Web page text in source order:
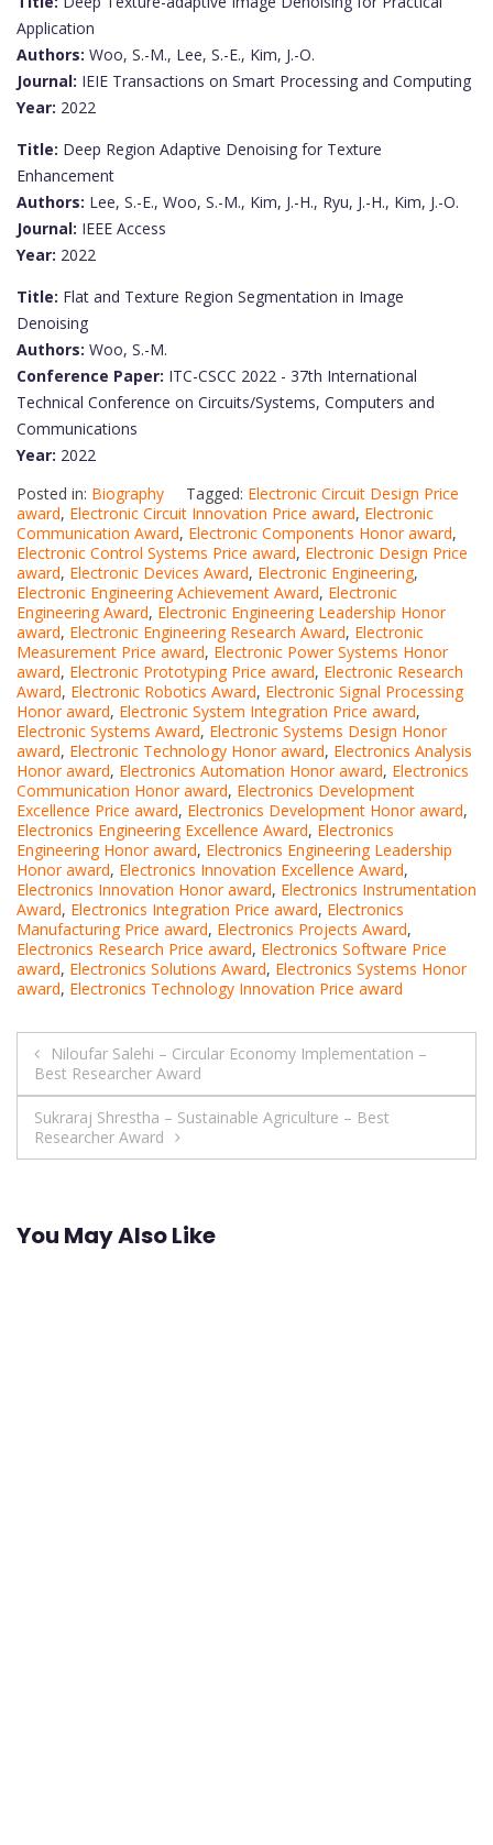
Application
Authors: Woo, S.-M., Lee, S.-E., Kim, J.-O.
Journal: IEIE Transactions on Smart Processing and Computing
Year: 2022
Title: Deep Region Adaptive Denoising for Texture
Enhancement
Authors: Lee, S.-E., Woo, S.-M., Kim, J.-H., Ryu, J.-H., Kim, J.-O.
Journal: IEEE Access
Year: 2022
Title: Flat and Texture Region Segmentation in Image
Denoising
Authors: Woo, S.-M.
Conference Paper: ITC-CSCC 2022 - 37th International
Technical Conference on Circuits/Systems, Computers and
Communications
Year: 2022
Posted in: Biography Tagged: Electronic Circuit Design Price
award, Electronic Circuit Innovation Price award, Electronic
Communication Award, Electronic Components Honor award,
Electronic Control Systems Price award, Electronic Design Price
award, Electronic Devices Award, Electronic Engineering,
Electronic Engineering Achievement Award, Electronic
Engineering Award, Electronic Engineering Leadership Honor
award, Electronic Engineering Research Award, Electronic
Measurement Price award, Electronic Power Systems Honor
award, Electronic Prototyping Price award, Electronic Research
Award, Electronic Robotics Award, Electronic Signal Processing
Honor award, Electronic System Integration Price award,
Electronic Systems Award, Electronic Systems Design Honor
award, Electronic Technology Honor award, Electronics Analysis
Honor award, Electronics Automation Honor award, Electronics
Communication Honor award, Electronics Development
Excellence Price award, Electronics Development Honor award,
Electronics Engineering Excellence Award, Electronics
Engineering Honor award, Electronics Engineering Leadership
Honor award, Electronics Innovation Excellence Award,
Electronics Innovation Honor award, Electronics Instrumentation
Award, Electronics Integration Price award, Electronics
Manufacturing Price award, Electronics Projects Award,
Electronics Research Price award, Electronics Software Price
award, Electronics Solutions Award, Electronics Systems Honor
award, Electronics Technology Innovation Price award
Post
navigation
Niloufar Salehi – Circular Economy Implementation –
Best Researcher Award
Sukraraj Shrestha – Sustainable Agriculture – Best
Researcher Award
You May Also Like